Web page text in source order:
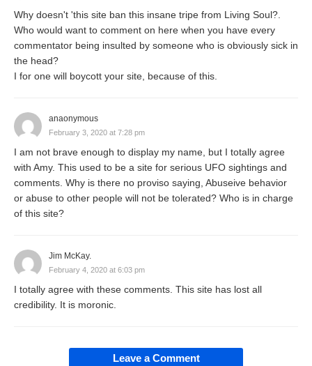
Why doesn't 'this site ban this insane tripe from Living Soul?.
Who would want to comment on here when you have every
commentator being insulted by someone who is obviously sick in
the head?
I for one will boycott your site, because of this.
anaonymous
February 3, 2020 at 7:28 pm
I am not brave enough to display my name, but I totally agree
with Amy. This used to be a site for serious UFO sightings and
comments. Why is there no proviso saying, Abuseive behavior
or abuse to other people will not be tolerated? Who is in charge
of this site?
Jim McKay.
February 4, 2020 at 6:03 pm
I totally agree with these comments. This site has lost all
credibility. It is moronic.
Leave a Comment